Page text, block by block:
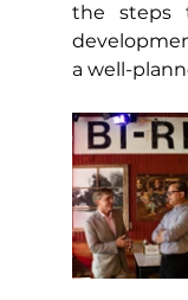
the steps
a well-